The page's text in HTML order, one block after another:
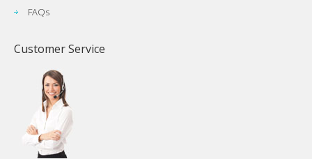
FAQs
Customer Service